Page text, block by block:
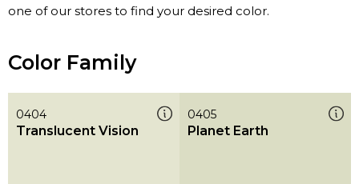
one of our stores to find your desired color.
Color Family
0404
Translucent Vision
0405
Planet Earth